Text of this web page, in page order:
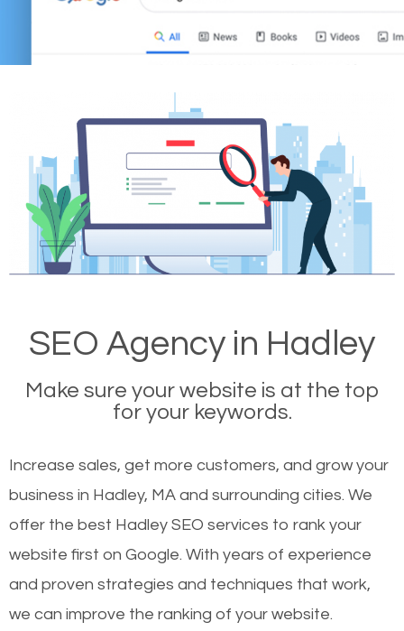
SEO Agency in Hadley
Make sure your website is at the top
for your keywords.
Increase sales, get more customers, and grow your
business in Hadley, MA and surrounding cities. We
offer the best Hadley SEO services to rank your
website first on Google. With years of experience
and proven strategies and techniques that work,
we can improve the ranking of your website.